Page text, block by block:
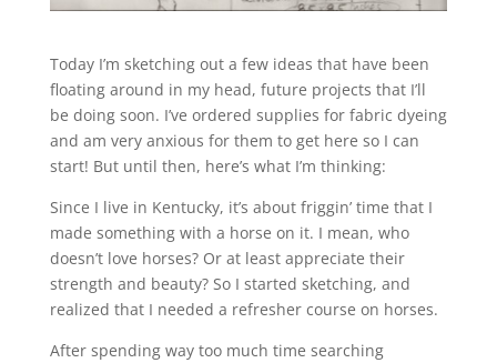
Today I’m sketching out a few ideas that have been
floating around in my head, future projects that I’ll
be doing soon. I’ve ordered supplies for fabric dyeing
and am very anxious for them to get here so I can
start! But until then, here’s what I’m thinking:
Since I live in Kentucky, it’s about friggin’ time that I
made something with a horse on it. I mean, who
doesn’t love horses? Or at least appreciate their
strength and beauty? So I started sketching, and
realized that I needed a refresher course on horses.
After spending way too much time searching